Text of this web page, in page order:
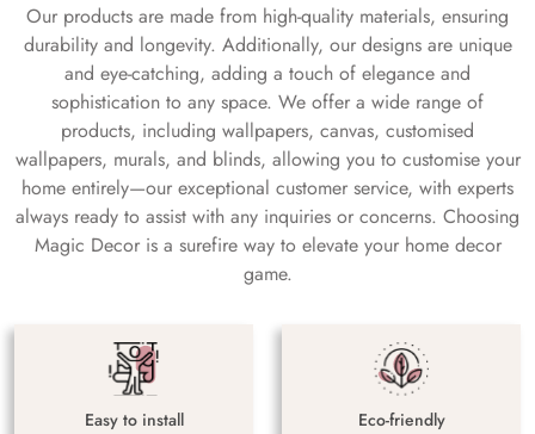
Our products are made from high-quality materials, ensuring
durability and longevity. Additionally, our designs are unique
and eye-catching, adding a touch of elegance and
sophistication to any space. We offer a wide range of
products, including wallpapers, canvas, customised
wallpapers, murals, and blinds, allowing you to customise your
home entirely—our exceptional customer service, with experts
always ready to assist with any inquiries or concerns. Choosing
Magic Decor is a surefire way to elevate your home decor
game.
Easy to install Eco-friendly